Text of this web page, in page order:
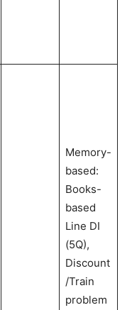
Memory-
based:
Books-
based
Line DI
(5Q),
Discount
/Train
problem